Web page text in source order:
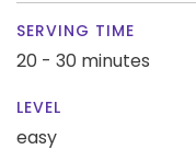
SERVING TIME
20 - 30 minutes
LEVEL
easy